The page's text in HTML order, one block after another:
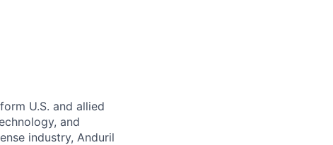
U.S. and allied
and
industry, Anduril